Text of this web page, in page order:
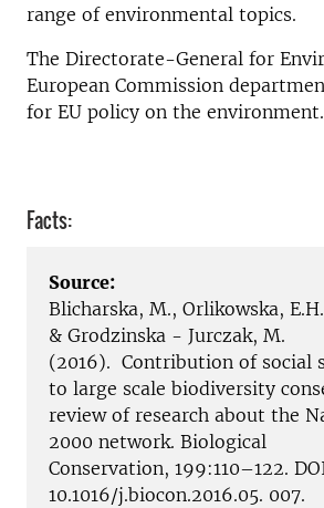
range of environmental topics.
The Directorate-General for
European Commission
for EU policy on the environment.
Facts:
Source:
Blicharska, M., Orlikowska,
& Grodzinska - Jurczak, M.
(2016). Contribution of social
to large scale biodiversity
review of research about the
2000 network. Biological
Conservation, 199:110–122.
10.1016/j.biocon.2016.05. 007.